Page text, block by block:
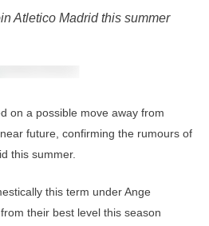
Atletico Madrid this summer
on a possible move away from
future, confirming the rumours of
this summer.
this term under Ange
their best level this season